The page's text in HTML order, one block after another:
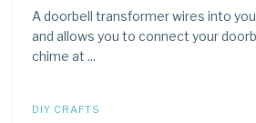
A doorbell transformer wires into
and allows you to connect your
chime at ...
DIY CRAFTS